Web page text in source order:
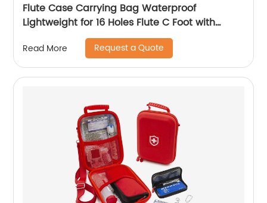
Flute Case Carrying Bag Waterproof
Lightweight for 16 Holes Flute C Foot with
Adjustable Shoulder Strap and Exterior Pocket
Read More Request a Quote